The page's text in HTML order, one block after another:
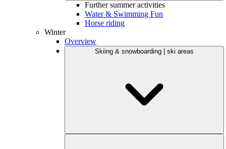
Further summer activities
Water & Swimming Fun
Horse riding
Winter
Overview
Skiing & snowboarding | ski areas